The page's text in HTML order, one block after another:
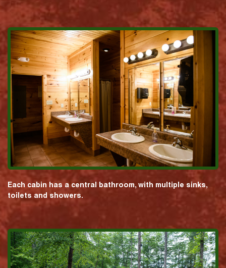
Each cabin has a central bathroom, with multiple sinks,
toilets and showers.